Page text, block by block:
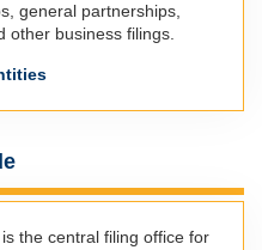
general partnerships,
other business filings.
the central filing office for